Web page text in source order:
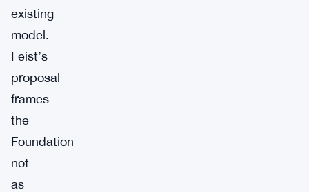
existing
model.
Feist’s
proposal
frames
the
Foundation
not
as